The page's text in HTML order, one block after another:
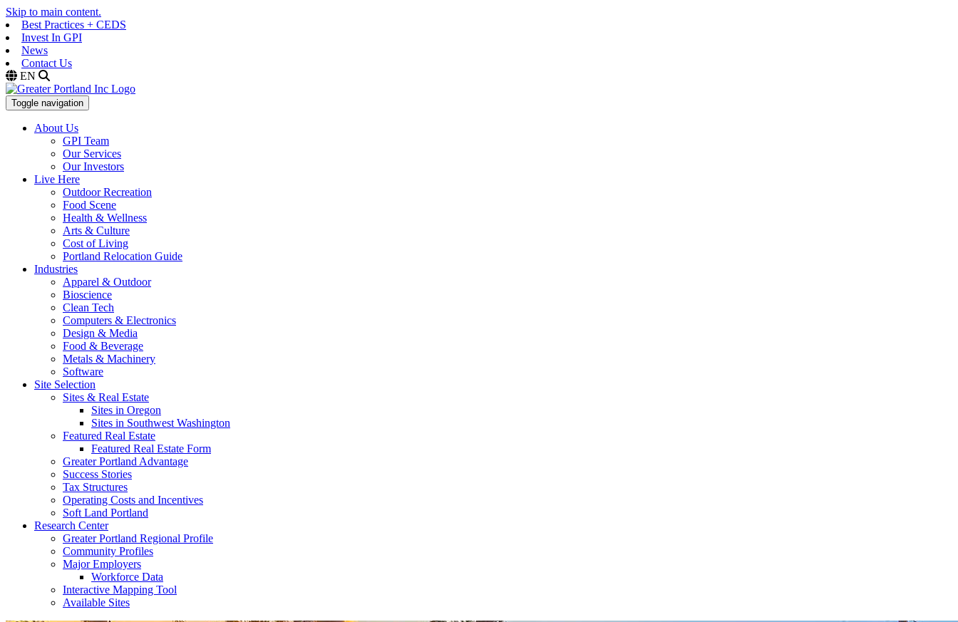
Skip to main content.
Best Practices + CEDS
Invest In GPI
News
Contact Us
EN
Toggle navigation
About Us
GPI Team
Our Services
Our Investors
Live Here
Outdoor Recreation
Food Scene
Health & Wellness
Arts & Culture
Cost of Living
Portland Relocation Guide
Industries
Apparel & Outdoor
Bioscience
Clean Tech
Computers & Electronics
Design & Media
Food & Beverage
Metals & Machinery
Software
Site Selection
Sites & Real Estate
Sites in Oregon
Sites in Southwest Washington
Featured Real Estate
Featured Real Estate Form
Greater Portland Advantage
Success Stories
Tax Structures
Operating Costs and Incentives
Soft Land Portland
Research Center
Greater Portland Regional Profile
Community Profiles
Major Employers
Workforce Data
Interactive Mapping Tool
Available Sites